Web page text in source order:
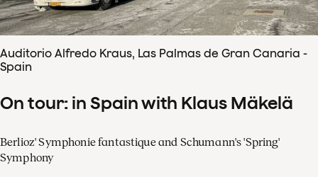
Auditorio Alfredo Kraus, Las Palmas de Gran Canaria -
Spain
On tour: in Spain with Klaus Mäkelä
Berlioz' Symphonie fantastique and Schumann's 'Spring'
Symphony